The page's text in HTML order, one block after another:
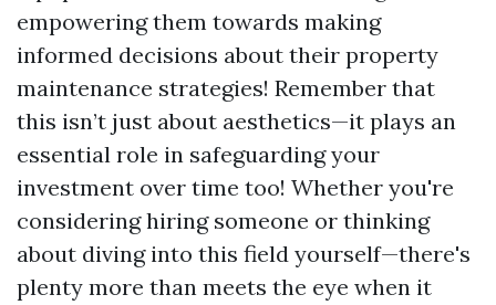
empowering them towards making
informed decisions about their property
maintenance strategies! Remember that
this isn’t just about aesthetics—it plays an
essential role in safeguarding your
investment over time too! Whether you're
considering hiring someone or thinking
about diving into this field yourself—there's
plenty more than meets the eye when it